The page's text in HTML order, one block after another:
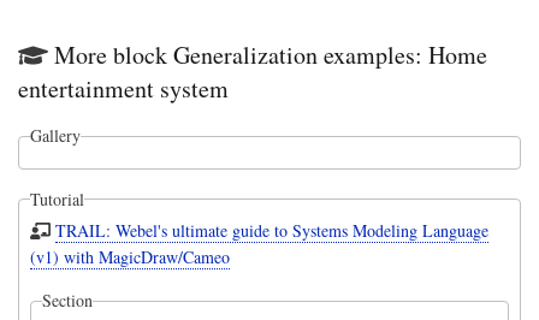
be
More block Generalization examples: Home
entertainment system
Gallery
Tutorial
TRAIL: Webel's ultimate guide to Systems Modeling Language
(v1) with MagicDraw/Cameo
Section